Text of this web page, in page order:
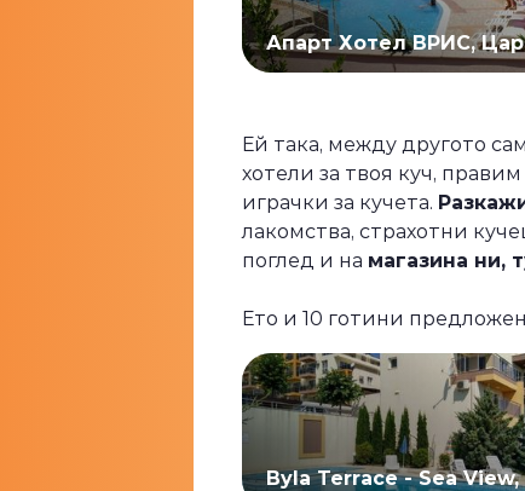
Апарт Хотел ВРИС,
Ей така, между другото
хотели за твоя куч,
играчки за кучета.
лакомства, страхотни
поглед и на магазина ни,
Ето и 10 готини
Byla Terrace - Sea